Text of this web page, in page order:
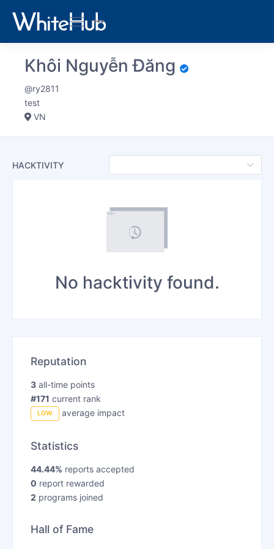
Khôi Nguyễn Đăng
@ry2811
test
VN
HACKTIVITY
No hacktivity found.
Reputation
3all-time points
#171 current rank
LOW average impact
Statistics
44.44% reports accepted
0 report rewarded
2 programs joined
Hall of Fame